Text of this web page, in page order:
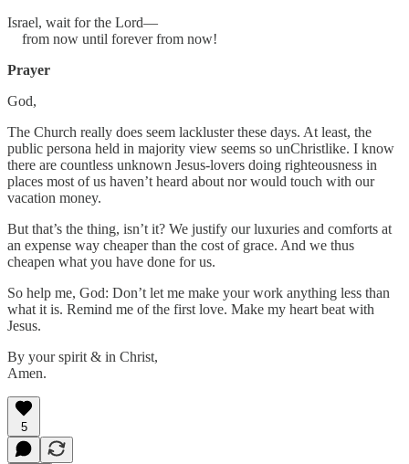
Israel, wait for the Lord—
from now until forever from now!
Prayer
God,
The Church really does seem lackluster these days. At least, the
public persona held in majority view seems so unChristlike. I know
there are countless unknown Jesus-lovers doing righteousness in
places most of us haven’t heard about nor would touch with our
vacation money.
But that’s the thing, isn’t it? We justify our luxuries and comforts at
an expense way cheaper than the cost of grace. And we thus
cheapen what you have done for us.
So help me, God: Don’t let me make your work anything less than
what it is. Remind me of the first love. Make my heart beat with
Jesus.
By your spirit & in Christ,
Amen.
5